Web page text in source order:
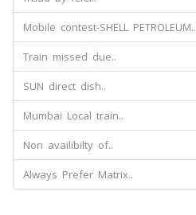
Mobile contest-SHELL PETROLEUM..
Train missed due..
SUN direct dish..
Mumbai Local train..
Non availibilty of..
Always Prefer Matrix..